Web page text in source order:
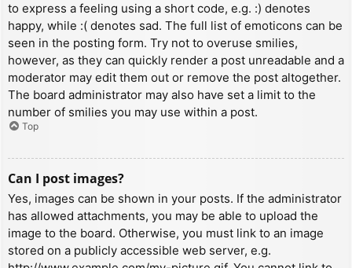
to express a feeling using a short code, e.g. :) denotes
happy, while :( denotes sad. The full list of emoticons can be
seen in the posting form. Try not to overuse smilies,
however, as they can quickly render a post unreadable and a
moderator may edit them out or remove the post altogether.
The board administrator may also have set a limit to the
number of smilies you may use within a post.
Top
Can I post images?
Yes, images can be shown in your posts. If the administrator
has allowed attachments, you may be able to upload the
image to the board. Otherwise, you must link to an image
stored on a publicly accessible web server, e.g.